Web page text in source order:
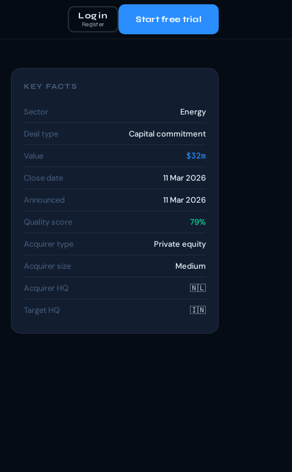
Log in
Register Start free trial
KEY FACTS
Sector Energy
Deal type Capital commitment
Value $32m
Close date 11 Mar 2026
Announced 11 Mar 2026
Quality score 79%
Acquirer type Private equity
Acquirer size Medium
Acquirer HQ 🇳🇱
Target HQ 🇮🇳